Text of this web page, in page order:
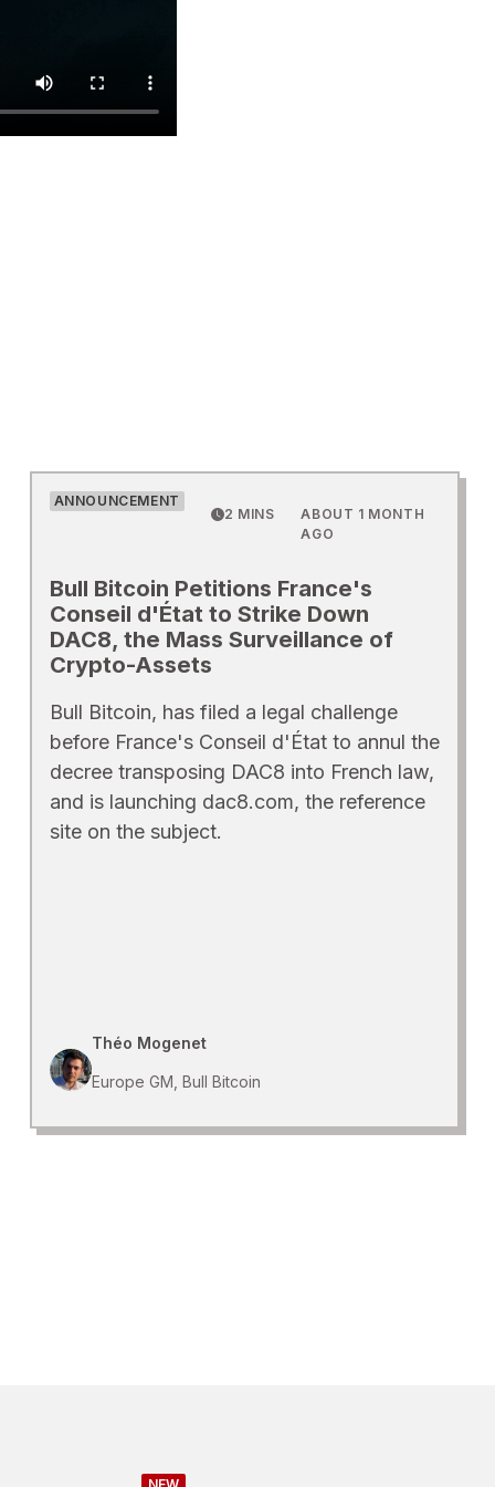
ANNOUNCEMENT
2 MINS
ABOUT 1 MONTH
AGO
Bull Bitcoin Petitions France's
Conseil d'État to Strike Down
DAC8, the Mass Surveillance of
Crypto-Assets
Bull Bitcoin, has filed a legal challenge
before France's Conseil d'État to annul the
decree transposing DAC8 into French law,
and is launching dac8.com, the reference
site on the subject.
Théo Mogenet
Europe GM, Bull Bitcoin